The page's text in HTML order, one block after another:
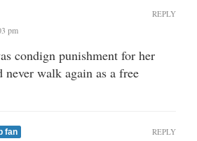
pm
condign punishment for her
never walk again as a free
REPLY
fan REPLY